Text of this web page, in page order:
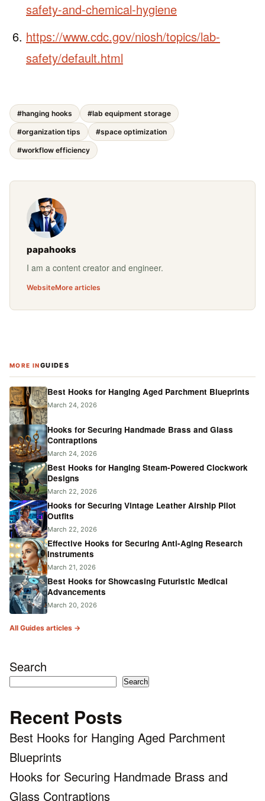
safety-and-chemical-hygiene
https://www.cdc.gov/niosh/topics/lab-
safety/default.html
#hanging hooks #lab equipment storage
#organization tips #space optimization
#workflow efficiency
papahooks
I am a content creator and engineer.
WebsiteMore articles
MORE INGUIDES
Best Hooks for Hanging Aged Parchment Blueprints
March 24, 2026
Hooks for Securing Handmade Brass and Glass
Contraptions
March 24, 2026
Best Hooks for Hanging Steam-Powered Clockwork
Designs
March 22, 2026
Hooks for Securing Vintage Leather Airship Pilot
Outfits
March 22, 2026
Effective Hooks for Securing Anti-Aging Research
Instruments
March 21, 2026
Best Hooks for Showcasing Futuristic Medical
Advancements
March 20, 2026
All Guides articles →
Search
Search
Recent Posts
Best Hooks for Hanging Aged Parchment
Blueprints
Hooks for Securing Handmade Brass and
Glass Contraptions